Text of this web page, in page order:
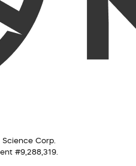
Corp.
#9,288,319.